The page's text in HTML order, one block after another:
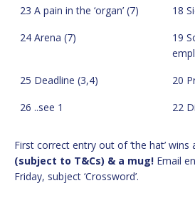
23 A pain in the ‘organ’ (7)
18
24 Arena (7)
19
25 Deadline (3,4)
20
26 ..see 1
22
First correct entry out of ‘the hat’ wins
(subject to T&Cs) & a mug! Email
Friday, subject ‘Crossword’.